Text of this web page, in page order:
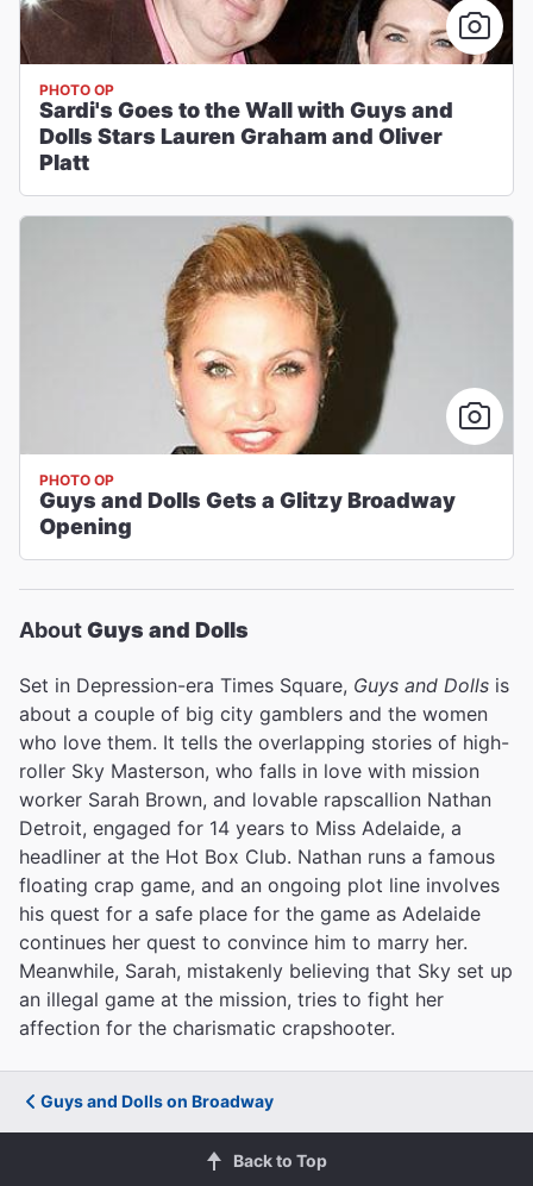
PHOTO OP
Sardi's Goes to the Wall with Guys and
Dolls Stars Lauren Graham and Oliver
Platt
PHOTO OP
Guys and Dolls Gets a Glitzy Broadway
Opening
AboutGuys and Dolls
Set in Depression-era Times Square, Guys and Dolls is
about a couple of big city gamblers and the women
who love them. It tells the overlapping stories of high-
roller Sky Masterson, who falls in love with mission
worker Sarah Brown, and lovable rapscallion Nathan
Detroit, engaged for 14 years to Miss Adelaide, a
headliner at the Hot Box Club. Nathan runs a famous
floating crap game, and an ongoing plot line involves
his quest for a safe place for the game as Adelaide
continues her quest to convince him to marry her.
Meanwhile, Sarah, mistakenly believing that Sky set up
an illegal game at the mission, tries to fight her
affection for the charismatic crapshooter.
Guys and Dolls on Broadway
Back to Top